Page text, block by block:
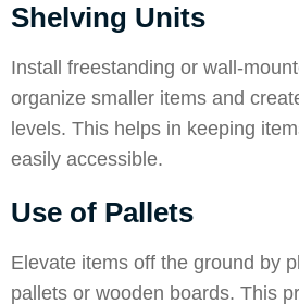
Shelving Units
Install freestanding or wall-
organize smaller items and
levels. This helps in keeping
easily accessible.
Use of Pallets
Elevate items off the ground by
pallets or wooden boards. This